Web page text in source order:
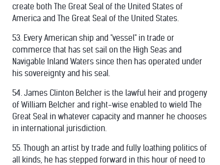
create both The Great Seal of the United States of
America and The Great Seal of the United States.
53. Every American ship and "vessel" in trade or
commerce that has set sail on the High Seas and
Navigable Inland Waters since then has operated under
his sovereignty and his seal.
54. James Clinton Belcher is the lawful heir and progeny
of William Belcher and right-wise enabled to wield The
Great Seal in whatever capacity and manner he chooses
in international jurisdiction.
55. Though an artist by trade and fully loathing politics of
all kinds, he has stepped forward in this hour of need to